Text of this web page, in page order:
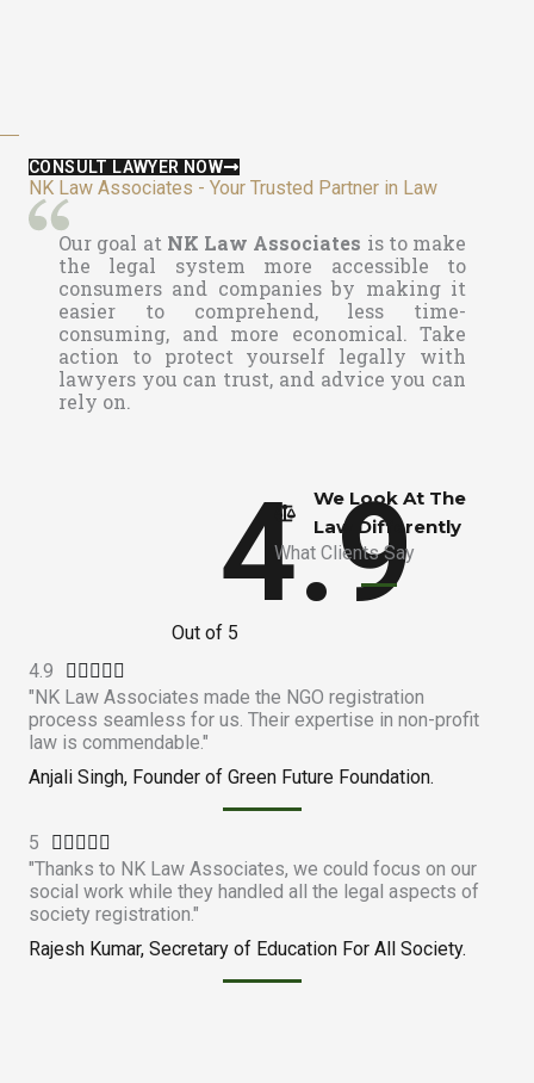
CONSULT LAWYER NOW
NK Law Associates - Your Trusted Partner in Law
Our goal at NK Law Associates is to make
the legal system more accessible to
consumers and companies by making it
easier to comprehend, less time-
consuming, and more economical. Take
action to protect yourself legally with
lawyers you can trust, and advice you can
rely on.
4.9
Out of 5
We Look At The
Law Differently​
What Clients Say
4.9     
a
t
e
d
9
o
u
t
"NK Law Associates made the NGO registration
process seamless for us. Their expertise in non-profit
law is commendable."
Anjali Singh, Founder of Green Future Foundation.
5     
a
t
e
d
"Thanks to NK Law Associates, we could focus on our
social work while they handled all the legal aspects of
society registration."
Rajesh Kumar, Secretary of Education For All Society.